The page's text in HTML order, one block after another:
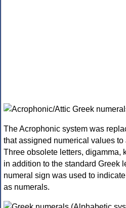
The Acrophonic system was
that assigned numerical values
Three obsolete letters, digamma,
in addition to the standard Greek
numeral sign was used to
as numerals.